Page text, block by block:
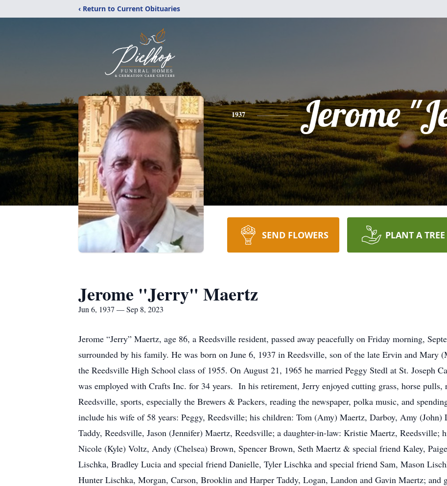
‹ Return to Current Obituaries
1937 Jerome
SEND FLOWERS PLANT A TREE
Jerome "Jerry" Maertz
Jun 6, 1937 — Sep 8, 2023
Jerome “Jerry” Maertz, age 86, a Reedsville resident, passed away peacefully on Friday morning,
surrounded by his family. He was born on June 6, 1937 in Reedsville, son of the late Ervin and Mary
the Reedsville High School class of 1955. On August 21, 1965 he married Peggy Stedl at St. Joseph
was employed with Crafts Inc. for 34 years. In his retirement, Jerry enjoyed cutting grass, horse
Reedsville, sports, especially the Brewers & Packers, reading the newspaper, polka music, and
include his wife of 58 years: Peggy, Reedsville; his children: Tom (Amy) Maertz, Darboy, Amy (John)
Taddy, Reedsville, Jason (Jennifer) Maertz, Reedsville; a daughter-in-law: Kristie Maertz, Reedsville;
Nicole (Kyle) Voltz, Andy (Chelsea) Brown, Spencer Brown, Seth Maertz & special friend Kaley,
Lischka, Bradley Lucia and special friend Danielle, Tyler Lischka and special friend Sam, Mason
Hunter Lischka, Morgan, Carson, Brooklin and Harper Taddy, Logan, Landon and Gavin Maertz; and